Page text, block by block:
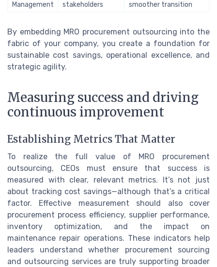
Management
stakeholders
smoother transition
By embedding MRO procurement outsourcing into the
fabric of your company, you create a foundation for
sustainable cost savings, operational excellence, and
strategic agility.
Measuring success and driving
continuous improvement
Establishing Metrics That Matter
To realize the full value of MRO procurement
outsourcing, CEOs must ensure that success is
measured with clear, relevant metrics. It’s not just
about tracking cost savings—although that’s a critical
factor. Effective measurement should also cover
procurement process efficiency, supplier performance,
inventory optimization, and the impact on
maintenance repair operations. These indicators help
leaders understand whether procurement sourcing
and outsourcing services are truly supporting broader